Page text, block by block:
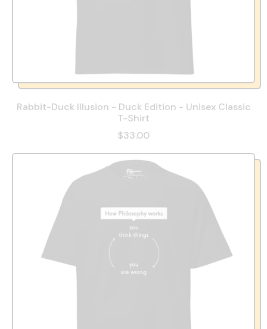
Rabbit-Duck Illusion - Duck Edition - Unisex Classic
T-Shirt
$33.00